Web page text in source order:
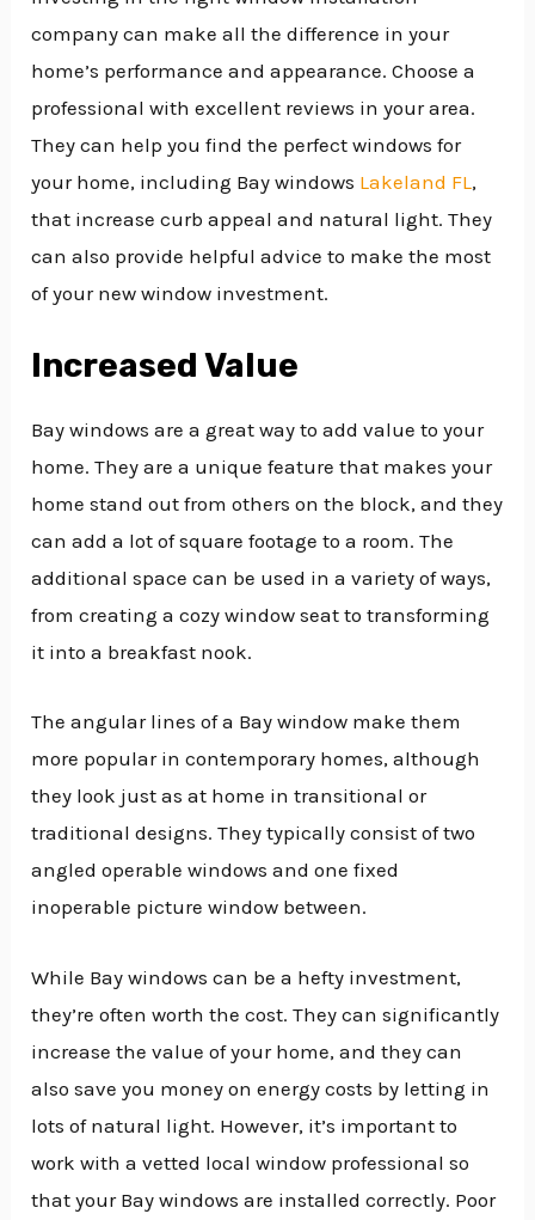
company can make all the difference in your
home’s performance and appearance. Choose a
professional with excellent reviews in your area.
They can help you find the perfect windows for
your home, including Bay windows Lakeland FL,
that increase curb appeal and natural light. They
can also provide helpful advice to make the most
of your new window investment.
Increased Value
Bay windows are a great way to add value to your
home. They are a unique feature that makes your
home stand out from others on the block, and they
can add a lot of square footage to a room. The
additional space can be used in a variety of ways,
from creating a cozy window seat to transforming
it into a breakfast nook.
The angular lines of a Bay window make them
more popular in contemporary homes, although
they look just as at home in transitional or
traditional designs. They typically consist of two
angled operable windows and one fixed
inoperable picture window between.
While Bay windows can be a hefty investment,
they’re often worth the cost. They can significantly
increase the value of your home, and they can
also save you money on energy costs by letting in
lots of natural light. However, it’s important to
work with a vetted local window professional so
that your Bay windows are installed correctly. Poor